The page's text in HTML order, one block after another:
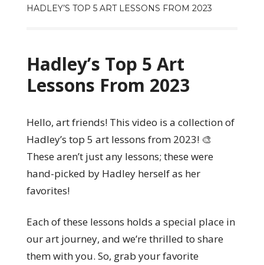
HADLEY’S TOP 5 ART LESSONS FROM 2023
Hadley’s Top 5 Art
Lessons From 2023
Hello, art friends! This video is a collection of
Hadley’s top 5 art lessons from 2023! 🎨
These aren’t just any lessons; these were
hand-picked by Hadley herself as her
favorites!
Each of these lessons holds a special place in
our art journey, and we’re thrilled to share
them with you. So, grab your favorite